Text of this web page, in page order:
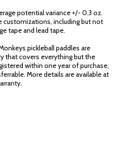
potential variance +/- 0.3 oz.
customizations, including but not
tape and lead tape.
pickleball paddles are
that covers everything but the
within one year of purchase,
More details are available at